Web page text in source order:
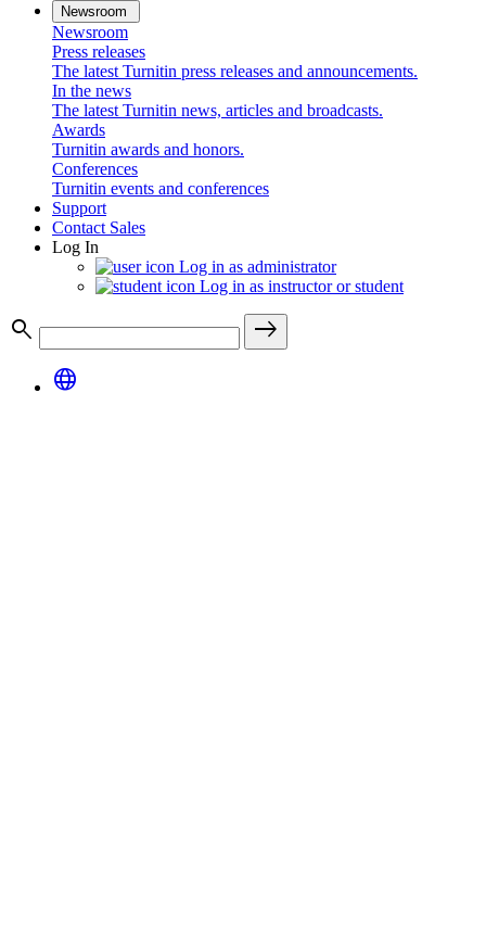
Newsroom
Newsroom
Press releases
The latest Turnitin press releases and announcements.
In the news
The latest Turnitin news, articles and broadcasts.
Awards
Turnitin awards and honors.
Conferences
Turnitin events and conferences
Support
Contact Sales
Log In
Log in as administrator
Log in as instructor or student
search
east
language